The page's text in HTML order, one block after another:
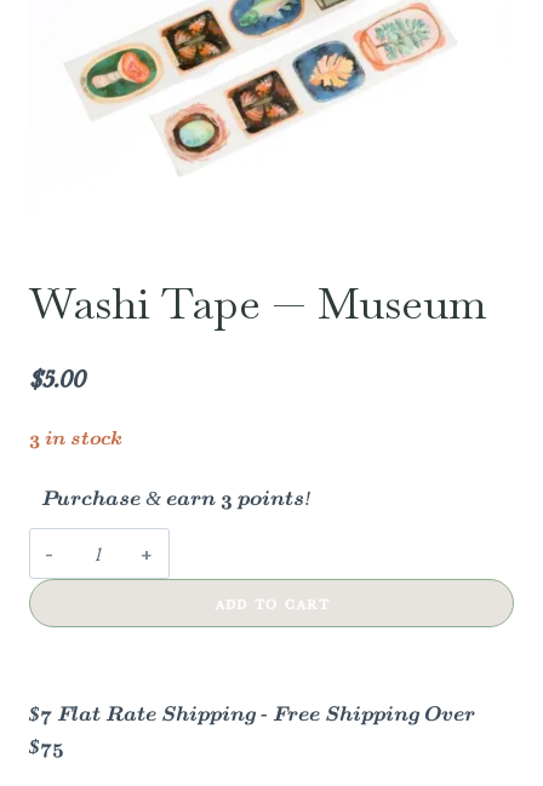
Washi Tape — Museum
$5.00
3 in stock
Purchase & earn 3 points!
Washi
Tape
ADD TO CART
$7 Flat Rate Shipping - Free Shipping Over
$75